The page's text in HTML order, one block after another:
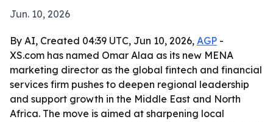
Jun. 10, 2026
By AI, Created 04:39 UTC, Jun 10, 2026, AGP -
XS.com has named Omar Alaa as its new MENA
marketing director as the global fintech and financial
services firm pushes to deepen regional leadership
and support growth in the Middle East and North
Africa. The move is aimed at sharpening local